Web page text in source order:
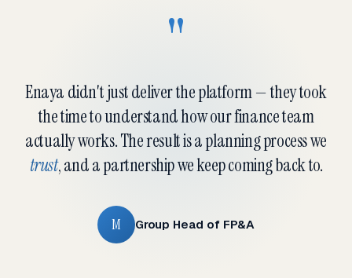
"
Enaya didn't just deliver the platform — they took
the time to understand how our finance team
actually works. The result is a planning process we
trust, and a partnership we keep coming back to.
M Group Head of FP&A